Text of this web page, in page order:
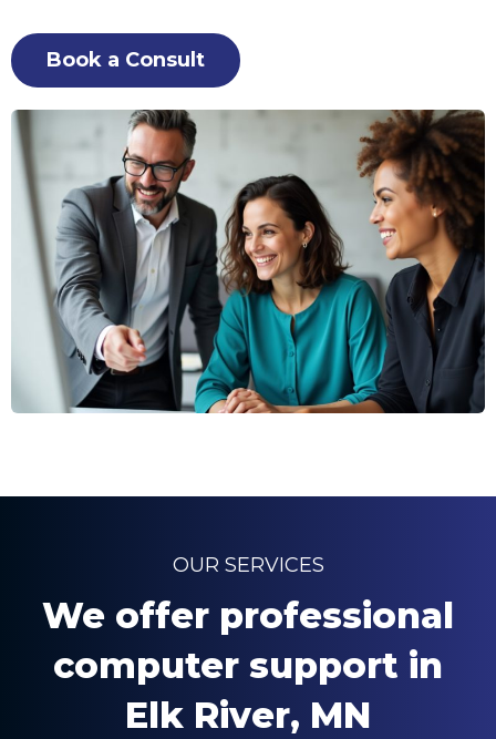
Book a Consult
OUR SERVICES
We offer professional
computer support in
Elk River, MN